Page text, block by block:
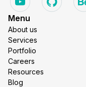
Menu
About us
Services
Portfolio
Careers
Resources
Blog